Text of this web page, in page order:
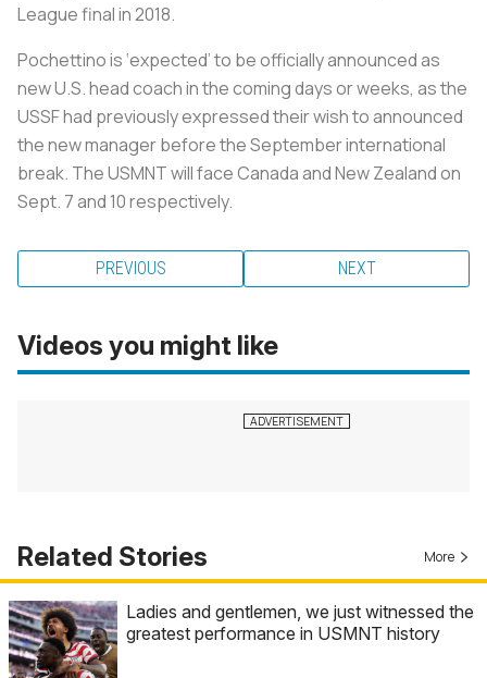
League final in 2018.
Pochettino is ‘expected’ to be officially announced as
new U.S. head coach in the coming days or weeks, as the
USSF had previously expressed their wish to announced
the new manager before the September international
break. The USMNT will face Canada and New Zealand on
Sept. 7 and 10 respectively.
PREVIOUS NEXT
Videos you might like
Related Stories More
Ladies and gentlemen, we just witnessed the
greatest performance in USMNT history